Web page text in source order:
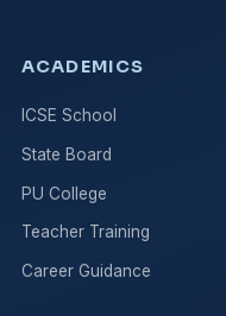
ACADEMICS
ICSE School
State Board
PU College
Teacher Training
Career Guidance